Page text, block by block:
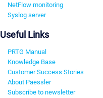
NetFlow monitoring
Syslog server
Useful Links
PRTG Manual
Knowledge Base
Customer Success Stories
About Paessler
Subscribe to newsletter